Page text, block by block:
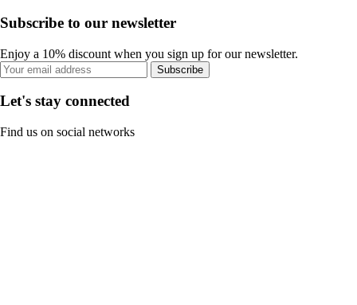
Subscribe to our newsletter
Enjoy a 10% discount when you sign up for our newsletter.
Subscribe
Let's stay connected
Find us on social networks